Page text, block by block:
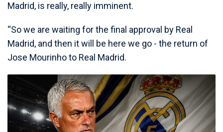
Madrid, is really, really imminent.
“So we are waiting for the final approval by Real
Madrid, and then it will be here we go - the return of
Jose Mourinho to Real Madrid.